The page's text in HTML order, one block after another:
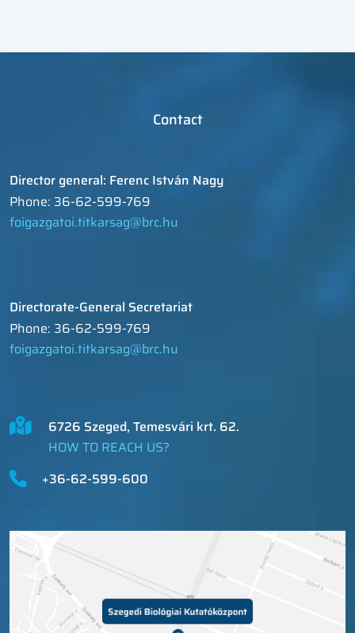
Contact
Director general: Ferenc István Nagy
Phone: 36-62-599-769
foigazgatoi.titkarsag@brc.hu
Directorate-General Secretariat
Phone: 36-62-599-769
foigazgatoi.titkarsag@brc.hu
6726 Szeged, Temesvári krt. 62.
HOW TO REACH US?
+36-62-599-600